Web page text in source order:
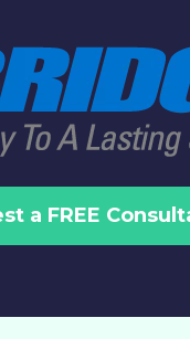
a FREE